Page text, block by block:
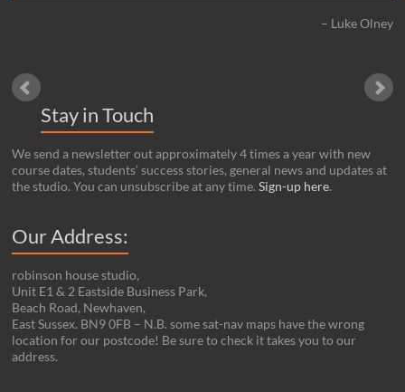
Luke Olney
Stay in Touch
We send a newsletter out approximately 4 times a year with new
course dates, students’ success stories, general news and updates at
the studio. You can unsubscribe at any time.Sign-up here.
Our Address:
robinson house studio,
Unit E1 & 2 Eastside Business Park,
Beach Road, Newhaven,
East Sussex. BN9 0FB – N.B. some sat-nav maps have the wrong
location for our postcode! Be sure to check it takes you to our
address.